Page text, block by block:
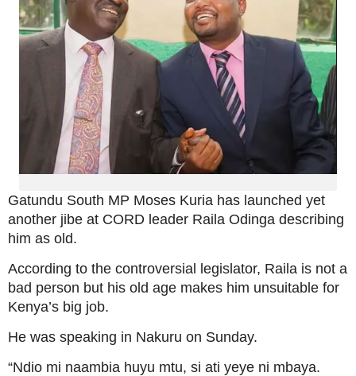
Tech
About
Advertise
Privacy
Policy
Gatundu South MP Moses Kuria has launched yet
another jibe at CORD leader Raila Odinga describing
him as old.
According to the controversial legislator, Raila is not a
bad person but his old age makes him unsuitable for
Kenya’s big job.
He was speaking in Nakuru on Sunday.
“Ndio mi naambia huyu mtu, si ati yeye ni mbaya.